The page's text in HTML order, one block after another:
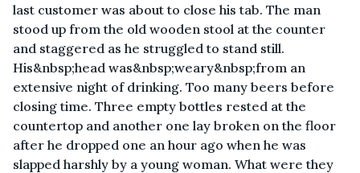
last customer was about to close his tab. The man
stood up from the old wooden stool at the counter
and staggered as he struggled to stand still.
His&nbsp;head was&nbsp;weary&nbsp;from an
extensive night of drinking. Too many beers before
closing time. Three empty bottles rested at the
countertop and another one lay broken on the floor
after he dropped one an hour ago when he was
slapped harshly by a young woman. What were they